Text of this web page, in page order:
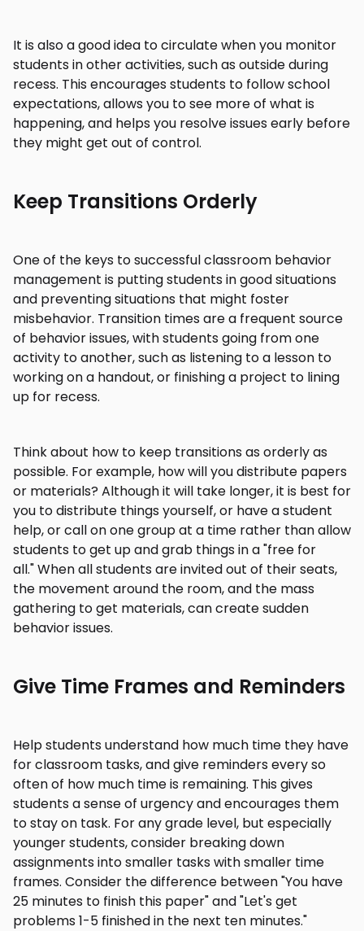
It is also a good idea to circulate when you monitor
students in other activities, such as outside during
recess. This encourages students to follow school
expectations, allows you to see more of what is
happening, and helps you resolve issues early before
they might get out of control.
Keep Transitions Orderly
One of the keys to successful classroom behavior
management is putting students in good situations
and preventing situations that might foster
misbehavior. Transition times are a frequent source
of behavior issues, with students going from one
activity to another, such as listening to a lesson to
working on a handout, or finishing a project to lining
up for recess.
Think about how to keep transitions as orderly as
possible. For example, how will you distribute papers
or materials? Although it will take longer, it is best for
you to distribute things yourself, or have a student
help, or call on one group at a time rather than allow
students to get up and grab things in a "free for
all." When all students are invited out of their seats,
the movement around the room, and the mass
gathering to get materials, can create sudden
behavior issues.
Give Time Frames and Reminders
Help students understand how much time they have
for classroom tasks, and give reminders every so
often of how much time is remaining. This gives
students a sense of urgency and encourages them
to stay on task. For any grade level, but especially
younger students, consider breaking down
assignments into smaller tasks with smaller time
frames. Consider the difference between "You have
25 minutes to finish this paper" and "Let's get
problems 1-5 finished in the next ten minutes."